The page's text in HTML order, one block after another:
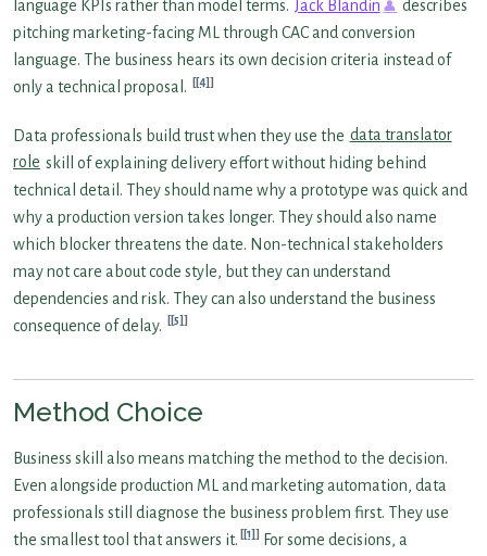
language KPIs rather than model terms. Jack Blandin
describes
pitching marketing-facing ML through CAC and conversion
language. The business hears its own decision criteria instead of
only a technical proposal.
[4]
Data professionals build trust when they use the data translator
role skill of explaining delivery effort without hiding behind
technical detail. They should name why a prototype was quick and
why a production version takes longer. They should also name
which blocker threatens the date. Non-technical stakeholders
may not care about code style, but they can understand
dependencies and risk. They can also understand the business
consequence of delay.
[5]
Method Choice
Business skill also means matching the method to the decision.
Even alongside production ML and marketing automation, data
professionals still diagnose the business problem first. They use
the smallest tool that answers it. [1]
For some decisions, a